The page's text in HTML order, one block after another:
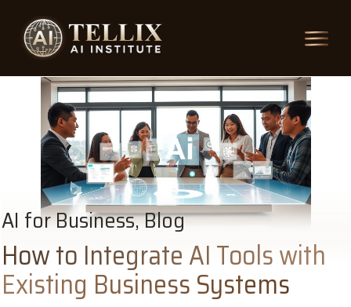
AI for Business, Blog
How to Integrate AI Tools with
Existing Business Systems